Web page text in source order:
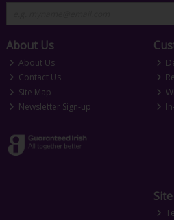
About Us
About Us
Contact Us
Site Map
Newsletter Sign-up